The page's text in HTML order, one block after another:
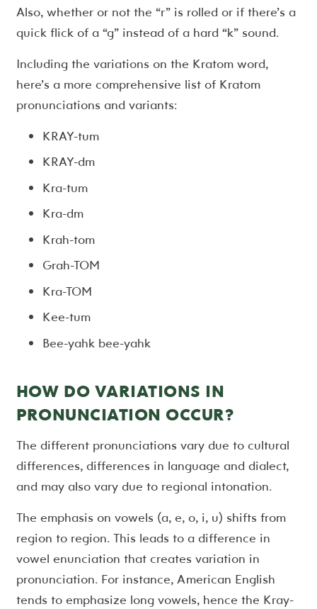
Also, whether or not the “r” is rolled or if there’s a
quick flick of a “g” instead of a hard “k” sound.
Including the variations on the Kratom word,
here’s a more comprehensive list of Kratom
pronunciations and variants:
KRAY-tum
KRAY-dm
Kra-tum
Kra-dm
Krah-tom
Grah-TOM
Kra-TOM
Kee-tum
Bee-yahk bee-yahk
HOW DO VARIATIONS IN
PRONUNCIATION OCCUR?
The different pronunciations vary due to cultural
differences, differences in language and dialect,
and may also vary due to regional intonation.
The emphasis on vowels (a, e, o, i, u) shifts from
region to region. This leads to a difference in
vowel enunciation that creates variation in
pronunciation. For instance, American English
tends to emphasize long vowels, hence the Kray-